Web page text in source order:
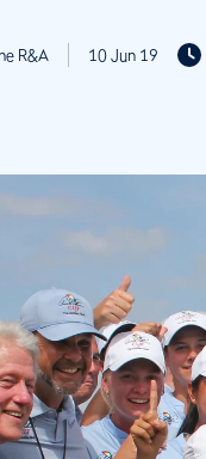
R&A 10 Jun 19